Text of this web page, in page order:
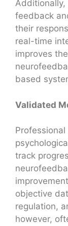
Additionally,
feedback
their
real-time
improves
based
Validated
track
objective
regulation,
however,